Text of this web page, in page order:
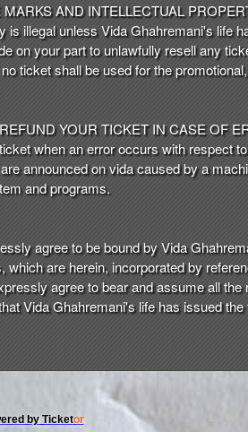
AND INTELLECTUAL
is illegal unless Vida Ghahremani's life
on your part to unlawfully resell any
ticket shall be used for the
YOUR TICKET IN CASE OF
when an error occurs with respect
announced on vida caused by a
and programs.
agree to be bound by Vida
are herein, incorporated by
agree to bear and assume all the
Vida Ghahremani's life has issued the
by Ticketor